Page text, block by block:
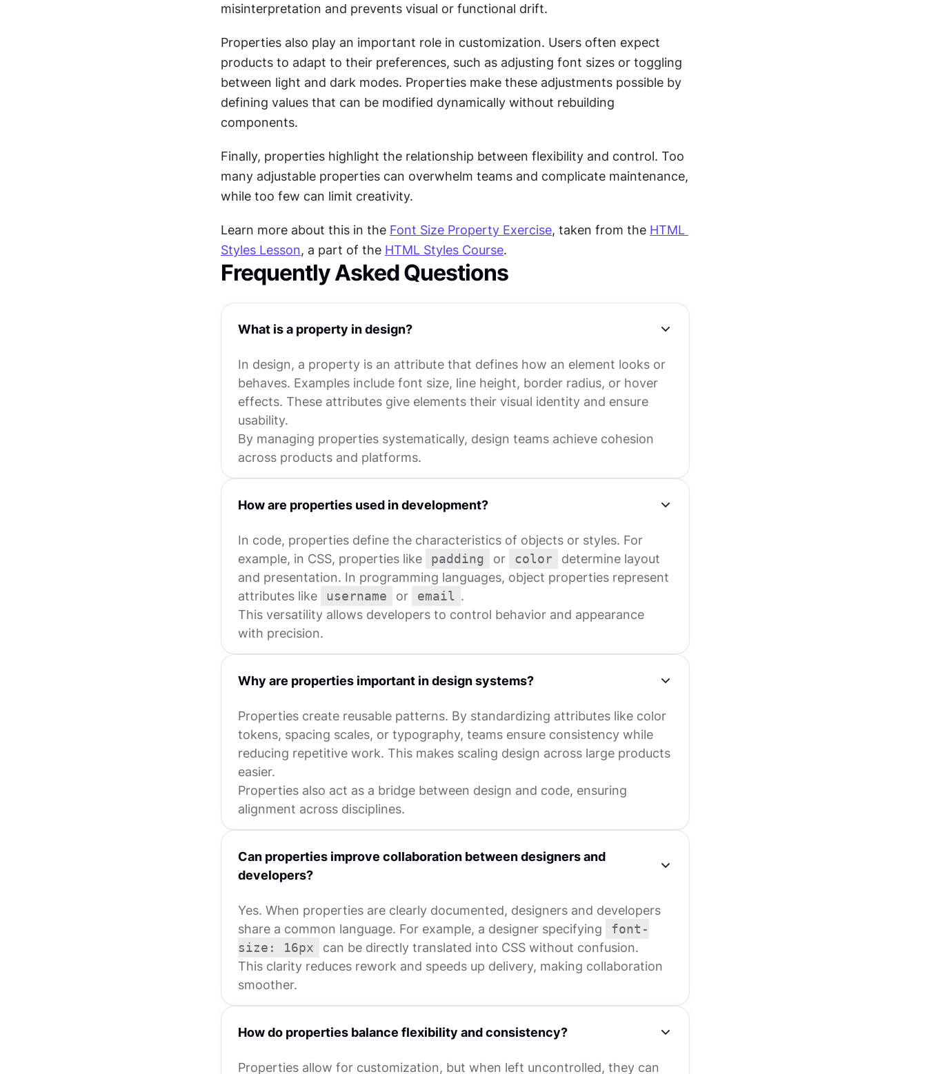
misinterpretation and prevents visual or functional drift.
Properties also play an important role in customization. Users often expect
products to adapt to their preferences, such as adjusting font sizes or toggling
between light and dark modes. Properties make these adjustments possible by
defining values that can be modified dynamically without rebuilding
components.
Finally, properties highlight the relationship between flexibility and control. Too
many adjustable properties can overwhelm teams and complicate maintenance,
while too few can limit creativity.
Learn more about this in the Font Size Property Exercise, taken from the HTML
Styles Lesson, a part of the HTML Styles Course.
Frequently Asked Questions
What is a property in design?
In design, a property is an attribute that defines how an element looks or
behaves. Examples include font size, line height, border radius, or hover
effects. These attributes give elements their visual identity and ensure
usability.
By managing properties systematically, design teams achieve cohesion
across products and platforms.
How are properties used in development?
In code, properties define the characteristics of objects or styles. For
example, in CSS, properties like
padding or color
determine layout
and presentation. In programming languages, object properties represent
attributes like
username or email .
This versatility allows developers to control behavior and appearance
with precision.
Why are properties important in design systems?
Properties create reusable patterns. By standardizing attributes like color
tokens, spacing scales, or typography, teams ensure consistency while
reducing repetitive work. This makes scaling design across large products
easier.
Properties also act as a bridge between design and code, ensuring
alignment across disciplines.
Can properties improve collaboration between designers and
developers?
Yes. When properties are clearly documented, designers and developers
share a common language. For example, a designer specifying
font-
size: 16px
can be directly translated into CSS without confusion.
This clarity reduces rework and speeds up delivery, making collaboration
smoother.
How do properties balance flexibility and consistency?
Properties allow for customization, but when left uncontrolled, they can